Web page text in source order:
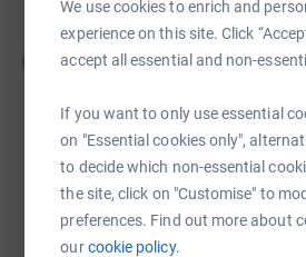
We use cookies to enrich and
experience on this site. Click
accept all essential and non-
If you want to only use essential
on "Essential cookies only",
to decide which non-essential
the site, click on "Customise" to
preferences. Find out more about
ourcookie policy.
James Bulman
£13,649.04
raised by 136 supporters
£12,230.99